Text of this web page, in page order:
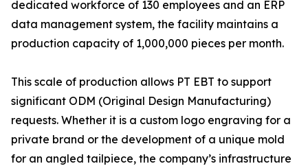
dedicated workforce of 130 employees and an ERP
data management system, the facility maintains a
production capacity of 1,000,000 pieces per month.
This scale of production allows PT EBT to support
significant ODM (Original Design Manufacturing)
requests. Whether it is a custom logo engraving for a
private brand or the development of a unique mold
for an angled tailpiece, the company’s infrastructure